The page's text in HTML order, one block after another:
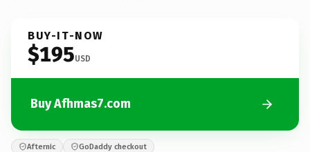
BUY-IT-NOW
$195USD
Buy Afhmas7.com
Afternic GoDaddy checkout